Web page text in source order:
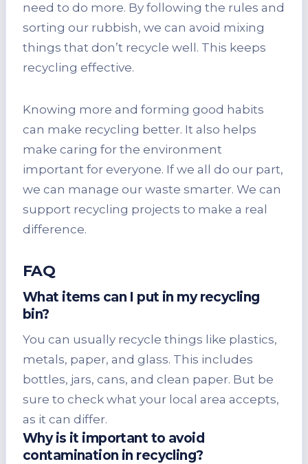
need to do more. By following the rules and
sorting our rubbish, we can avoid mixing
things that don’t recycle well. This keeps
recycling effective.
Knowing more and forming good habits
can make recycling better. It also helps
make caring for the environment
important for everyone. If we all do our part,
we can manage our waste smarter. We can
support recycling projects to make a real
difference.
FAQ
What items can I put in my recycling
bin?
You can usually recycle things like plastics,
metals, paper, and glass. This includes
bottles, jars, cans, and clean paper. But be
sure to check what your local area accepts,
as it can differ.
Why is it important to avoid
contamination in recycling?